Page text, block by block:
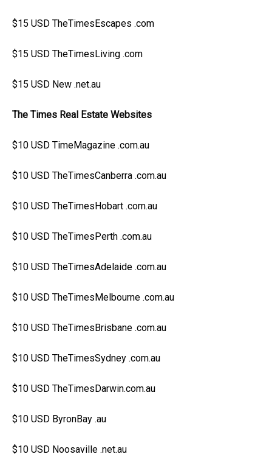
$15 USD TheTimesEscapes .com
$15 USD TheTimesLiving .com
$15 USD New .net.au
The Times Real Estate Websites
$10 USD TimeMagazine .com.au
$10 USD TheTimesCanberra .com.au
$10 USD TheTimesHobart .com.au
$10 USD TheTimesPerth .com.au
$10 USD TheTimesAdelaide .com.au
$10 USD TheTimesMelbourne .com.au
$10 USD TheTimesBrisbane .com.au
$10 USD TheTimesSydney .com.au
$10 USD TheTimesDarwin.com.au
$10 USD ByronBay .au
$10 USD Noosaville .net.au